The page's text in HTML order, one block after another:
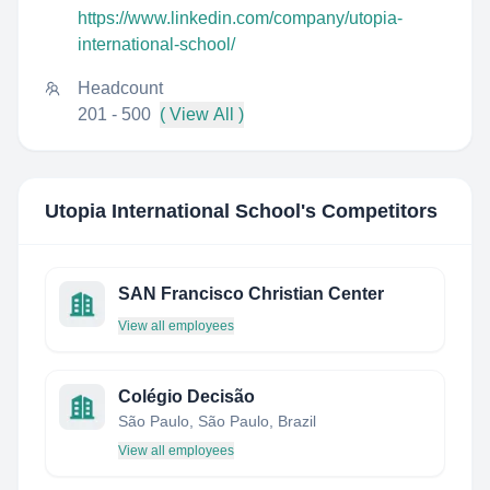
https://www.linkedin.com/company/utopia-
international-school/
Headcount
201 - 500 ( View All )
Utopia International School 's Competitors
SAN Francisco Christian Center
View all employees
Colégio Decisão
São Paulo, São Paulo, Brazil
View all employees